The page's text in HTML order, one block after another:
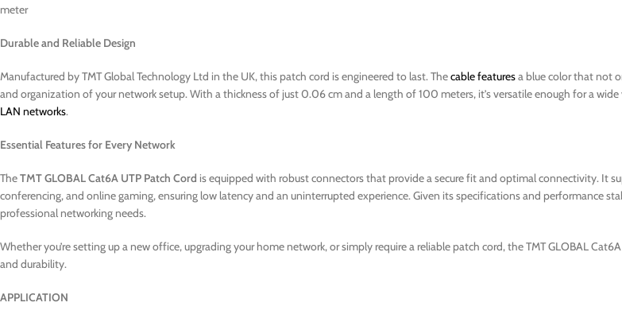
meter
Durable and Reliable Design
Manufactured by TMT Global Technology Ltd in the UK, this patch cord is engineered to last. Thecable featuresa blue color that not
and organization of your network setup. With a thickness of just 0.06 cm and a length of 100 meters, it’s versatile enough for a
LAN networks.
Essential Features for Every Network
TheTMT GLOBAL Cat6A UTP Patch Cord is equipped with robust connectors that provide a secure fit and optimal connectivity. It
conferencing, and online gaming, ensuring low latency and an uninterrupted experience. Given its specifications and performance
professional networking needs.
Whether you’re setting up a new office, upgrading your home network, or simply require a reliable patch cord, the TMT GLOBAL
and durability.
APPLICATION